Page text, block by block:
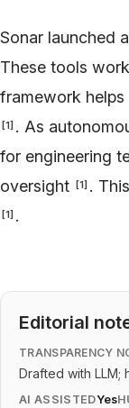
Sonar launched
These tools
framework
[1] . As
for engineering
oversight
[1] .
[1] .
Editorial
TRANSPARENCY
Drafted with LLM;
AI ASSISTEDYes